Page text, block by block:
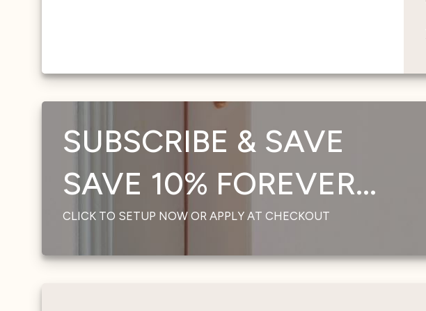
SUBSCRIBE & SAVE
SAVE 10% FOREVER...
CLICK TO SETUP NOW OR APPLY AT CHECKOUT